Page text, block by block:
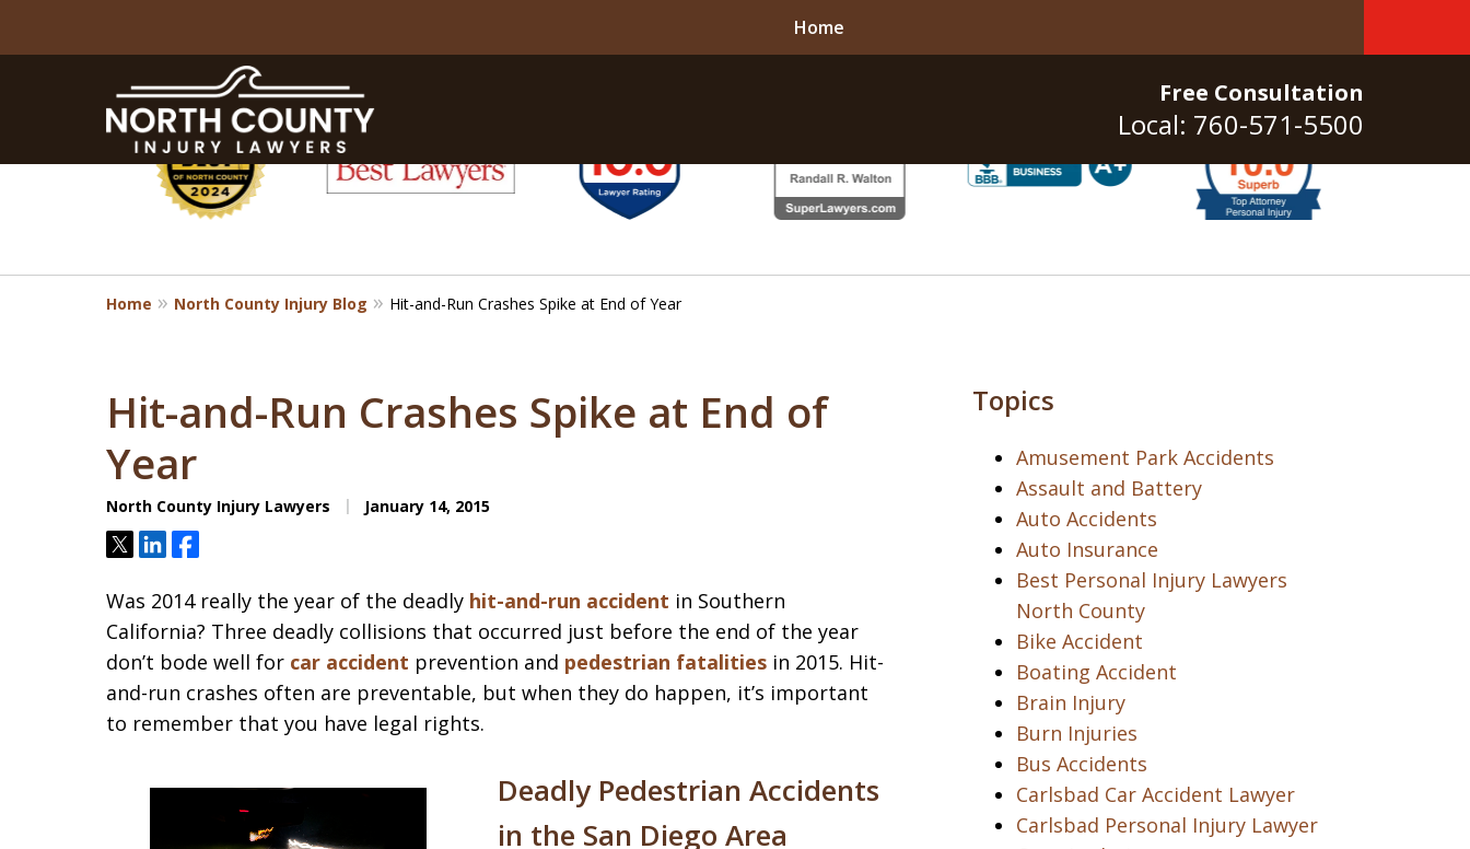
Free Consultation
Local: 760-571-5500
Home
slide
1
to
8
Home North County Injury Blog Hit-and-Run Crashes Spike at End of Year
Hit-and-Run Crashes Spike at End of
Year
North County Injury Lawyers January 14, 2015
TweetShareShare
Was 2014 really the year of the deadly hit-and-run accident in Southern
California? Three deadly collisions that occurred just before the end of the year
don’t bode well for car accident prevention and pedestrian fatalities in 2015. Hit-
and-run crashes often are preventable, but when they do happen, it’s important
to remember that you have legal rights.
Deadly Pedestrian Accidents
in the San Diego Area
Topics
Amusement Park Accidents
Assault and Battery
Auto Accidents
Auto Insurance
Best Personal Injury Lawyers
North County
Bike Accident
Boating Accident
Brain Injury
Burn Injuries
Bus Accidents
Carlsbad Car Accident Lawyer
Carlsbad Personal Injury Lawyer